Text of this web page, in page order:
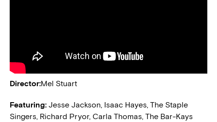
Director:Mel Stuart
Featuring: Jesse Jackson, Isaac Hayes, The Staple
Singers, Richard Pryor, Carla Thomas, The Bar-Kays